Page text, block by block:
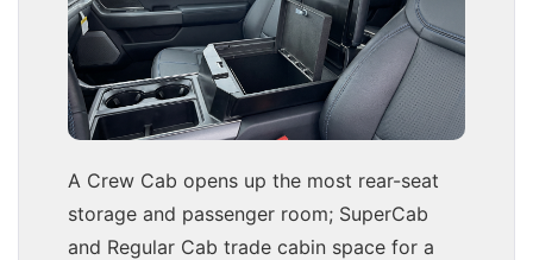
A Crew Cab opens up the most rear-seat
storage and passenger room; SuperCab
and Regular Cab trade cabin space for a